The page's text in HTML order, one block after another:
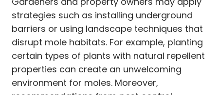
strategies such as installing underground
barriers or using landscape techniques that
disrupt mole habitats. For example, planting
certain types of plants with natural repellent
properties can create an unwelcoming
environment for moles. Moreover,